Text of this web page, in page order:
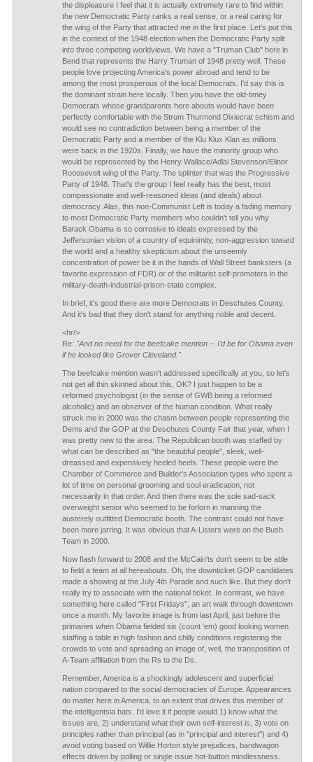
the displeasure I feel that it is actually extremely rare to find within
the new Democratic Party ranks a real sense, or a real caring for
the wing of the Party that attracted me in the first place. Let's put this
in the context of the 1948 election when the Democratic Party split
into three competing worldviews. We have a "Truman Club" here in
Bend that represents the Harry Truman of 1948 pretty well. These
people love projecting America's power abroad and tend to be
among the most prosperous of the local Democrats. I'd say this is
the dominant strain here locally. Then you have the old-timey
Democrats whose grandparents here abouts would have been
perfectly comfortable with the Strom Thurmond Dixiecrat schism and
would see no contradiction between being a member of the
Democratic Party and a member of the Klu Klux Klan as millions
were back in the 1920s. Finally, we have the minority group who
would be represented by the Henry Wallace/Adlai Stevenson/Elinor
Rooosevelt wing of the Party. The splinter that was the Progressive
Party of 1948. That's the group I feel really has the best, most
compassionate and well-reasoned ideas (and ideals) about
democracy. Alas, this non-Communist Left is today a fading memory
to most Democratic Party members who couldn't tell you why
Barack Obama is so corrosive to ideals expressed by the
Jeffersonian vision of a country of equinimity, non-aggression toward
the world and a healthy skepticism about the unseemly
concentration of power be it in the hands of Wall Street banksters (a
favorite expression of FDR) or of the militarist self-promoters in the
military-death-industrial-prison-state complex.
In brief, it's good there are more Democrats in Deschutes County.
And it's bad that they don't stand for anything noble and decent.
<hr/>
Re: "And no need for the beefcake mention -- I'd be for Obama even
if he looked like Grover Cleveland."
The beefcake mention wasn't addressed specifically at you, so let's
not get all thin skinned about this, OK? I just happen to be a
reformed psychologist (in the sense of GWB being a reformed
alcoholic) and an observer of the human condition. What really
struck me in 2000 was the chasm between people representing the
Dems and the GOP at the Deschutes County Fair that year, when I
was pretty new to the area. The Republican booth was staffed by
what can be described as "the beautiful people", sleek, well-
dreassed and expensively heeled heels. These people were the
Chamber of Commerce and Builder's Association types who spent a
lot of time on personal grooming and soul eradication, not
necessarily in that order. And then there was the sole sad-sack
overweight senior who seemed to be forlorn in manning the
austerely outfitted Democratic booth. The contrast could not have
been more jarring. It was obvious that A-Listers were on the Bush
Team in 2000.
Now flash forward to 2008 and the McCain'ts don't seem to be able
to field a team at all hereabouts. Oh, the downticket GOP candidates
made a showing at the July 4th Parade and such like. But they don't
really try to associate with the national ticket. In contrast, we have
something here called "First Fridays", an art walk through downtown
once a month. My favorite image is from last April, just before the
primaries when Obama fielded six (count 'em) good looking women
staffing a table in high fashion and chilly conditions registering the
crowds to vote and spreading an image of, well, the transposition of
A-Team affiliation from the Rs to the Ds.
Remember, America is a shockingly adolescent and superficial
nation compared to the social democracies of Europe. Appearances
do matter here in America, to an extent that drives this member of
the intelligentsia bats. I'd love it if people would 1) know what the
issues are, 2) understand what their own self-interest is, 3) vote on
principles rather than principal (as in "principal and interest") and 4)
avoid voting based on Willie Horton style prejudices, bandwagon
effects driven by polling or single issue hot-button mindlessness.